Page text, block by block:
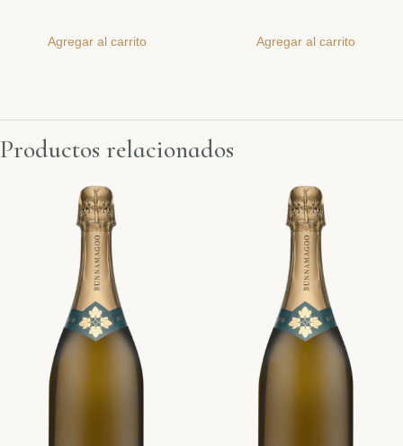
Agregar al carrito Agregar al carrito
Productos relacionados